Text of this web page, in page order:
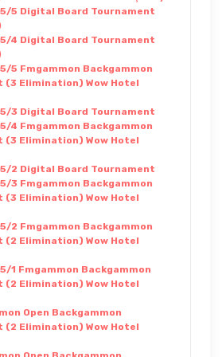
5 Digital Board Tournament
4 Digital Board Tournament
5 Fmgammon Backgammon
(3 Elimination) Wow Hotel
3 Digital Board Tournament
4 Fmgammon Backgammon
(3 Elimination) Wow Hotel
2 Digital Board Tournament
3 Fmgammon Backgammon
(3 Elimination) Wow Hotel
2 Fmgammon Backgammon
(2 Elimination) Wow Hotel
1 Fmgammon Backgammon
(2 Elimination) Wow Hotel
Open Backgammon
(2 Elimination) Wow Hotel